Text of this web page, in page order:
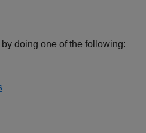
doing one of the following: